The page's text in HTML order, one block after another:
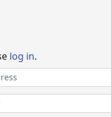
log in.